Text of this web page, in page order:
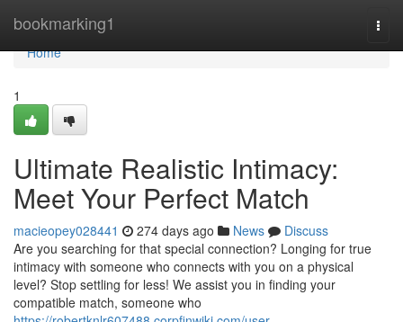
bookmarking1
Home
Home
1
Ultimate Realistic Intimacy:
Meet Your Perfect Match
macieopey028441 274 days ago News
Discuss
Are you searching for that special connection? Longing for true
intimacy with someone who connects with you on a physical
level? Stop settling for less! We assist you in finding your
compatible match, someone who